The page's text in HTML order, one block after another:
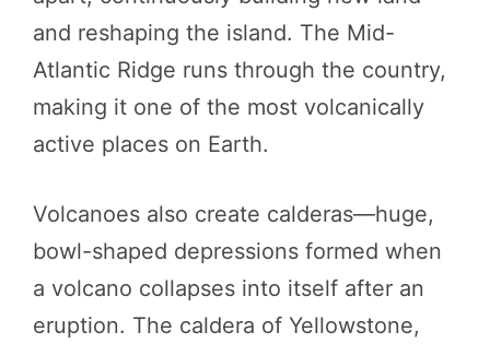
and reshaping the island. The Mid-
Atlantic Ridge runs through the country,
making it one of the most volcanically
active places on Earth.
Volcanoes also create calderas—huge,
bowl-shaped depressions formed when
a volcano collapses into itself after an
eruption. The caldera of Yellowstone,